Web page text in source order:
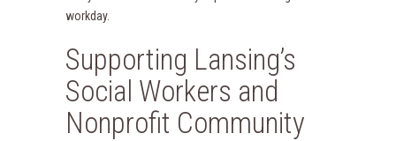
workday.
Supporting Lansing’s
Social Workers and
Nonprofit Community